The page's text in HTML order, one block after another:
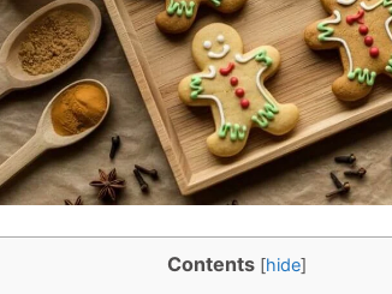
Contents [hide]